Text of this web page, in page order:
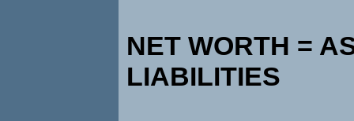
NET WORTH =
LIABILITIES